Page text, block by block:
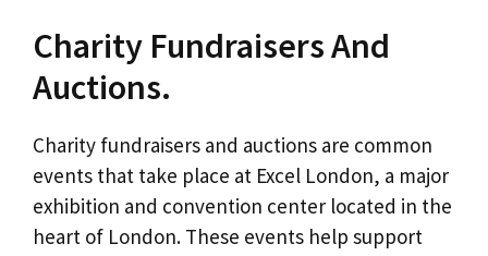
Charity Fundraisers And
Auctions.
Charity fundraisers and auctions are common
events that take place at Excel London, a major
exhibition and convention center located in the
heart of London. These events help support